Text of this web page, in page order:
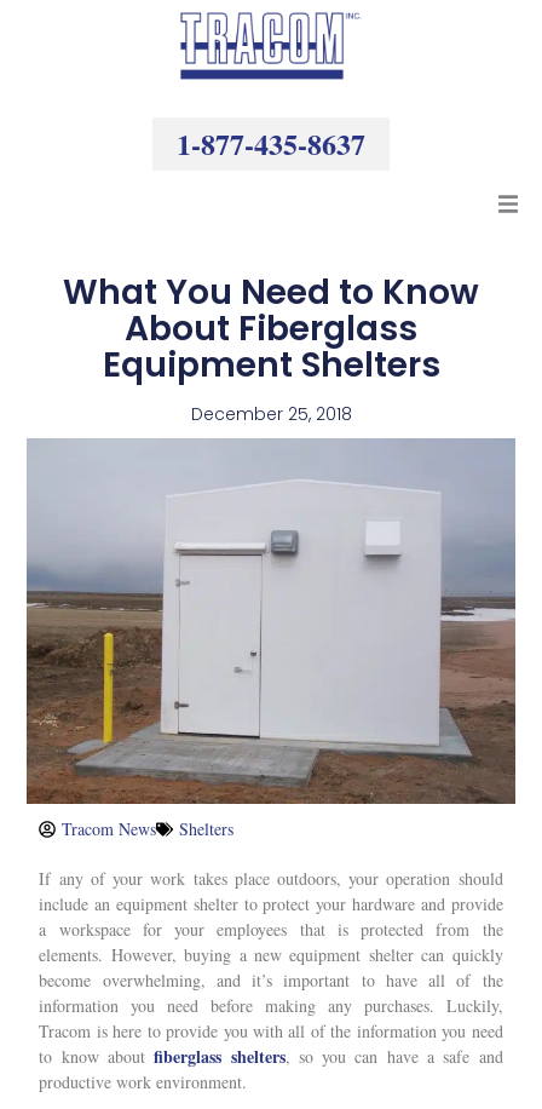
1-877-435-8637
What You Need to Know
About Fiberglass
Equipment Shelters
December 25, 2018
Tracom News Shelters
If any of your work takes place outdoors, your operation should
include an equipment shelter to protect your hardware and provide
a workspace for your employees that is protected from the
elements. However, buying a new equipment shelter can quickly
become overwhelming, and it’s important to have all of the
information you need before making any purchases. Luckily,
Tracom is here to provide you with all of the information you need
to know aboutfiberglass shelters, so you can have a safe and
productive work environment.